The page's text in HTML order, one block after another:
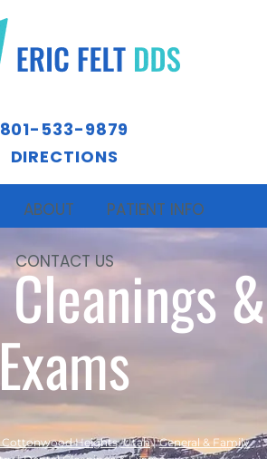
801-533-9879
DIRECTIONS
ABOUT PATIENT INFO
CONTACT US &
Exams
Cottonwood Heights, Utah|General & Family